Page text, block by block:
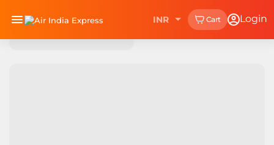
INR Cart Login